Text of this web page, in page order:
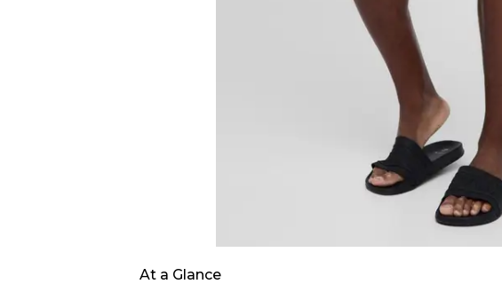
At a Glance